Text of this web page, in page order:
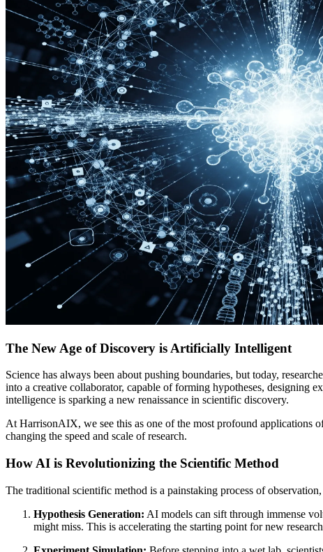
The New Age of Discovery is Artificially Intelligent
Science has always been about pushing boundaries, but today,
into a creative collaborator, capable of forming hypotheses, designing
intelligence is sparking a new renaissance in scientific discovery.
At HarrisonAIX, we see this as one of the most profound applications
changing the speed and scale of research.
How AI is Revolutionizing the Scientific Method
The traditional scientific method is a painstaking process of
Hypothesis Generation: AI models can sift through immense
might miss. This is accelerating the starting point for new